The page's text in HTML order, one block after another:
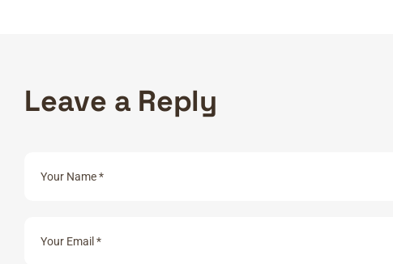
Leave a Reply